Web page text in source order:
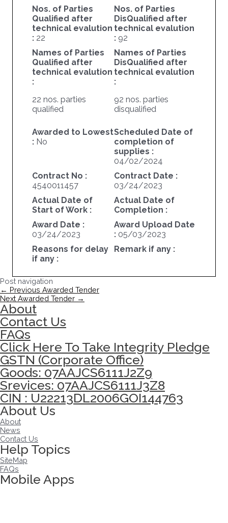
Nos. of Parties
Qualified after
technical evalution
: 22
Nos. of Parties
DisQualified after
technical evalution
: 92
Names of Parties
Qualified after
technical evalution
:
22 nos. parties
qualified
Names of Parties
DisQualified after
technical evalution
:
92 nos. parties
disqualified
Awarded to Lowest
: No
Scheduled Date of
completion of
supplies :
04/02/2024
Contract No :
4540011457
Contract Date :
03/24/2023
Actual Date of
Start of Work :
Actual Date of
Completion :
Award Date :
03/24/2023
Award Upload Date
: 05/03/2023
Reasons for delay
if any :
Remark if any :
Post navigation
← Previous Awarded Tender
Next Awarded Tender →
About
Contact Us
FAQs
Click Here To Take Integrity Pledge
GSTN (Corporate Office)
Goods: 07AAJCS6111J2Z9
Srevices: 07AAJCS6111J3Z8
CIN : U22213DL2006GOI144763
About Us
About
News
Contact Us
Help Topics
SiteMap
FAQs
Mobile Apps